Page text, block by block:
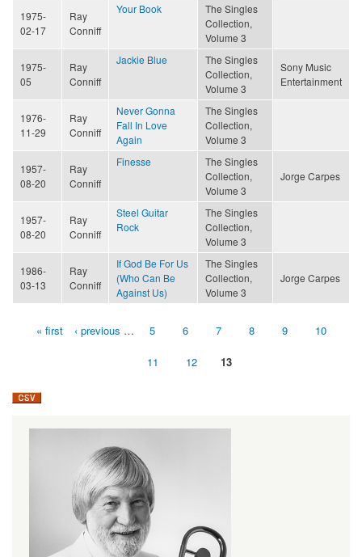
1975-
02-17
Ray
Conniff
Your Book
The Singles
Collection,
Volume 3
1975-
05
Ray
Conniff
Jackie Blue
The Singles
Collection,
Volume 3
Sony Music
Entertainment
1976-
11-29
Ray
Conniff
Never Gonna
Fall In Love
Again
The Singles
Collection,
Volume 3
1957-
08-20
Ray
Conniff
Finesse
The Singles
Collection,
Volume 3
Jorge Carpes
1957-
08-20
Ray
Conniff
Steel Guitar
Rock
The Singles
Collection,
Volume 3
1986-
03-13
Ray
Conniff
If God Be For Us
(Who Can Be
Against Us)
The Singles
Collection,
Volume 3
Jorge Carpes
Pages« first ‹ previous … 5 6 7 8 9 10
11 12 13